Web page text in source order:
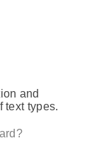
and
text types.